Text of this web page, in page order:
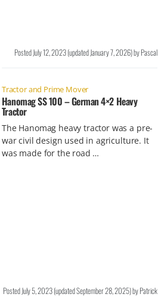
PostedJuly 12, 2023(updatedJanuary 7, 2026)byPascal
Tractor and Prime Mover
Hanomag SS 100 – German 4×2 Heavy
Tractor
The Hanomag heavy tractor was a pre-
war civil design used in agriculture. It
was made for the road …
PostedJuly 5, 2023(updatedSeptember 28, 2025)byPatrick